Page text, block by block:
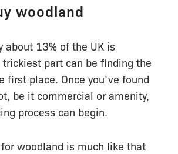
woodland
about 13% of the UK is
part can be finding the
first place. Once you’ve found
be it commercial or amenity,
process can begin.
for woodland is much like that